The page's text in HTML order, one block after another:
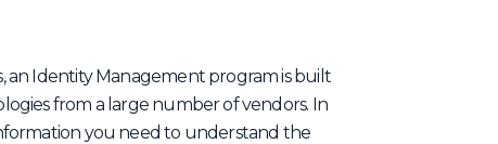
an Identity Management program is built
from a large number of vendors. In
you need to understand the